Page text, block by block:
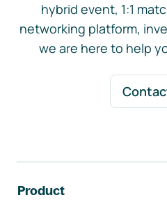
hybrid event, 1:1
networking platform,
we are here to help
Product